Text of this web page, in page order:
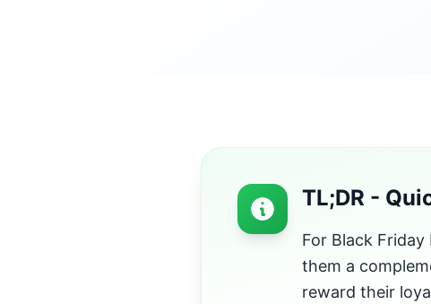
TL;DR -
For Black
them a
reward their